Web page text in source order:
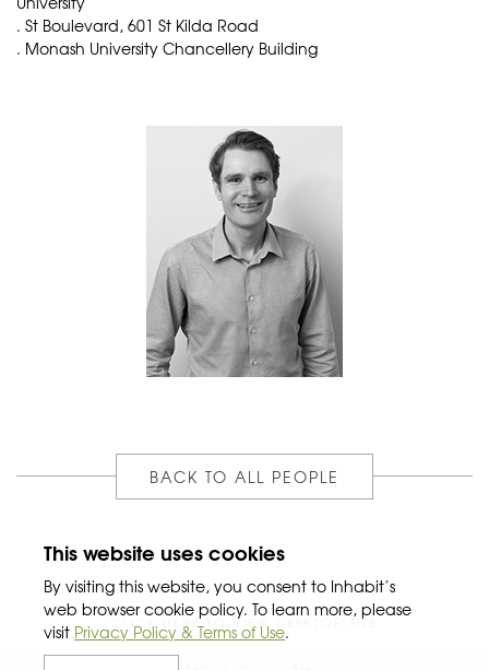
. St Boulevard, 601 St Kilda Road
. Monash University Chancellery Building
BACK TO ALL PEOPLE
CLICK HERE TO VIEW DESKTOP SITE
This website uses cookies
By visiting this website, you consent to Inhabit’s
web browser cookie policy. To learn more, please
visit Privacy Policy & Terms of Use.